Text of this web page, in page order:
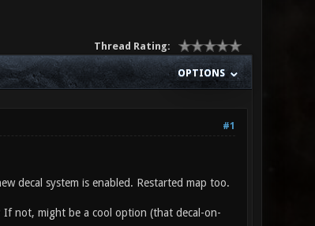
Thread Rating:
OPTIONS
#1
decal system is enabled. Restarted map too.
If not, might be a cool option (that decal-on-